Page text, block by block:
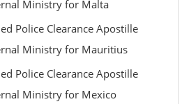
Ministry for Malta
Police Clearance Apostille
Ministry for Mauritius
Police Clearance Apostille
Ministry for Mexico